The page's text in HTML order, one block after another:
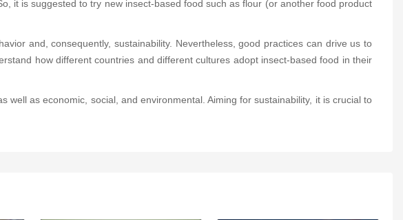
it is suggested to try new insect-based food such as flour (or another food product
and, consequently, sustainability. Nevertheless, good practices can drive us to
how different countries and different cultures adopt insect-based food in their
as economic, social, and environmental. Aiming for sustainability, it is crucial to